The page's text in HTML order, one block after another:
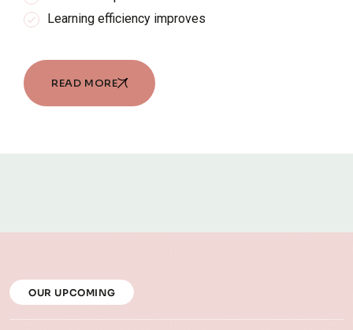
Learning efficiency improves
READ MORE
OUR UPCOMING